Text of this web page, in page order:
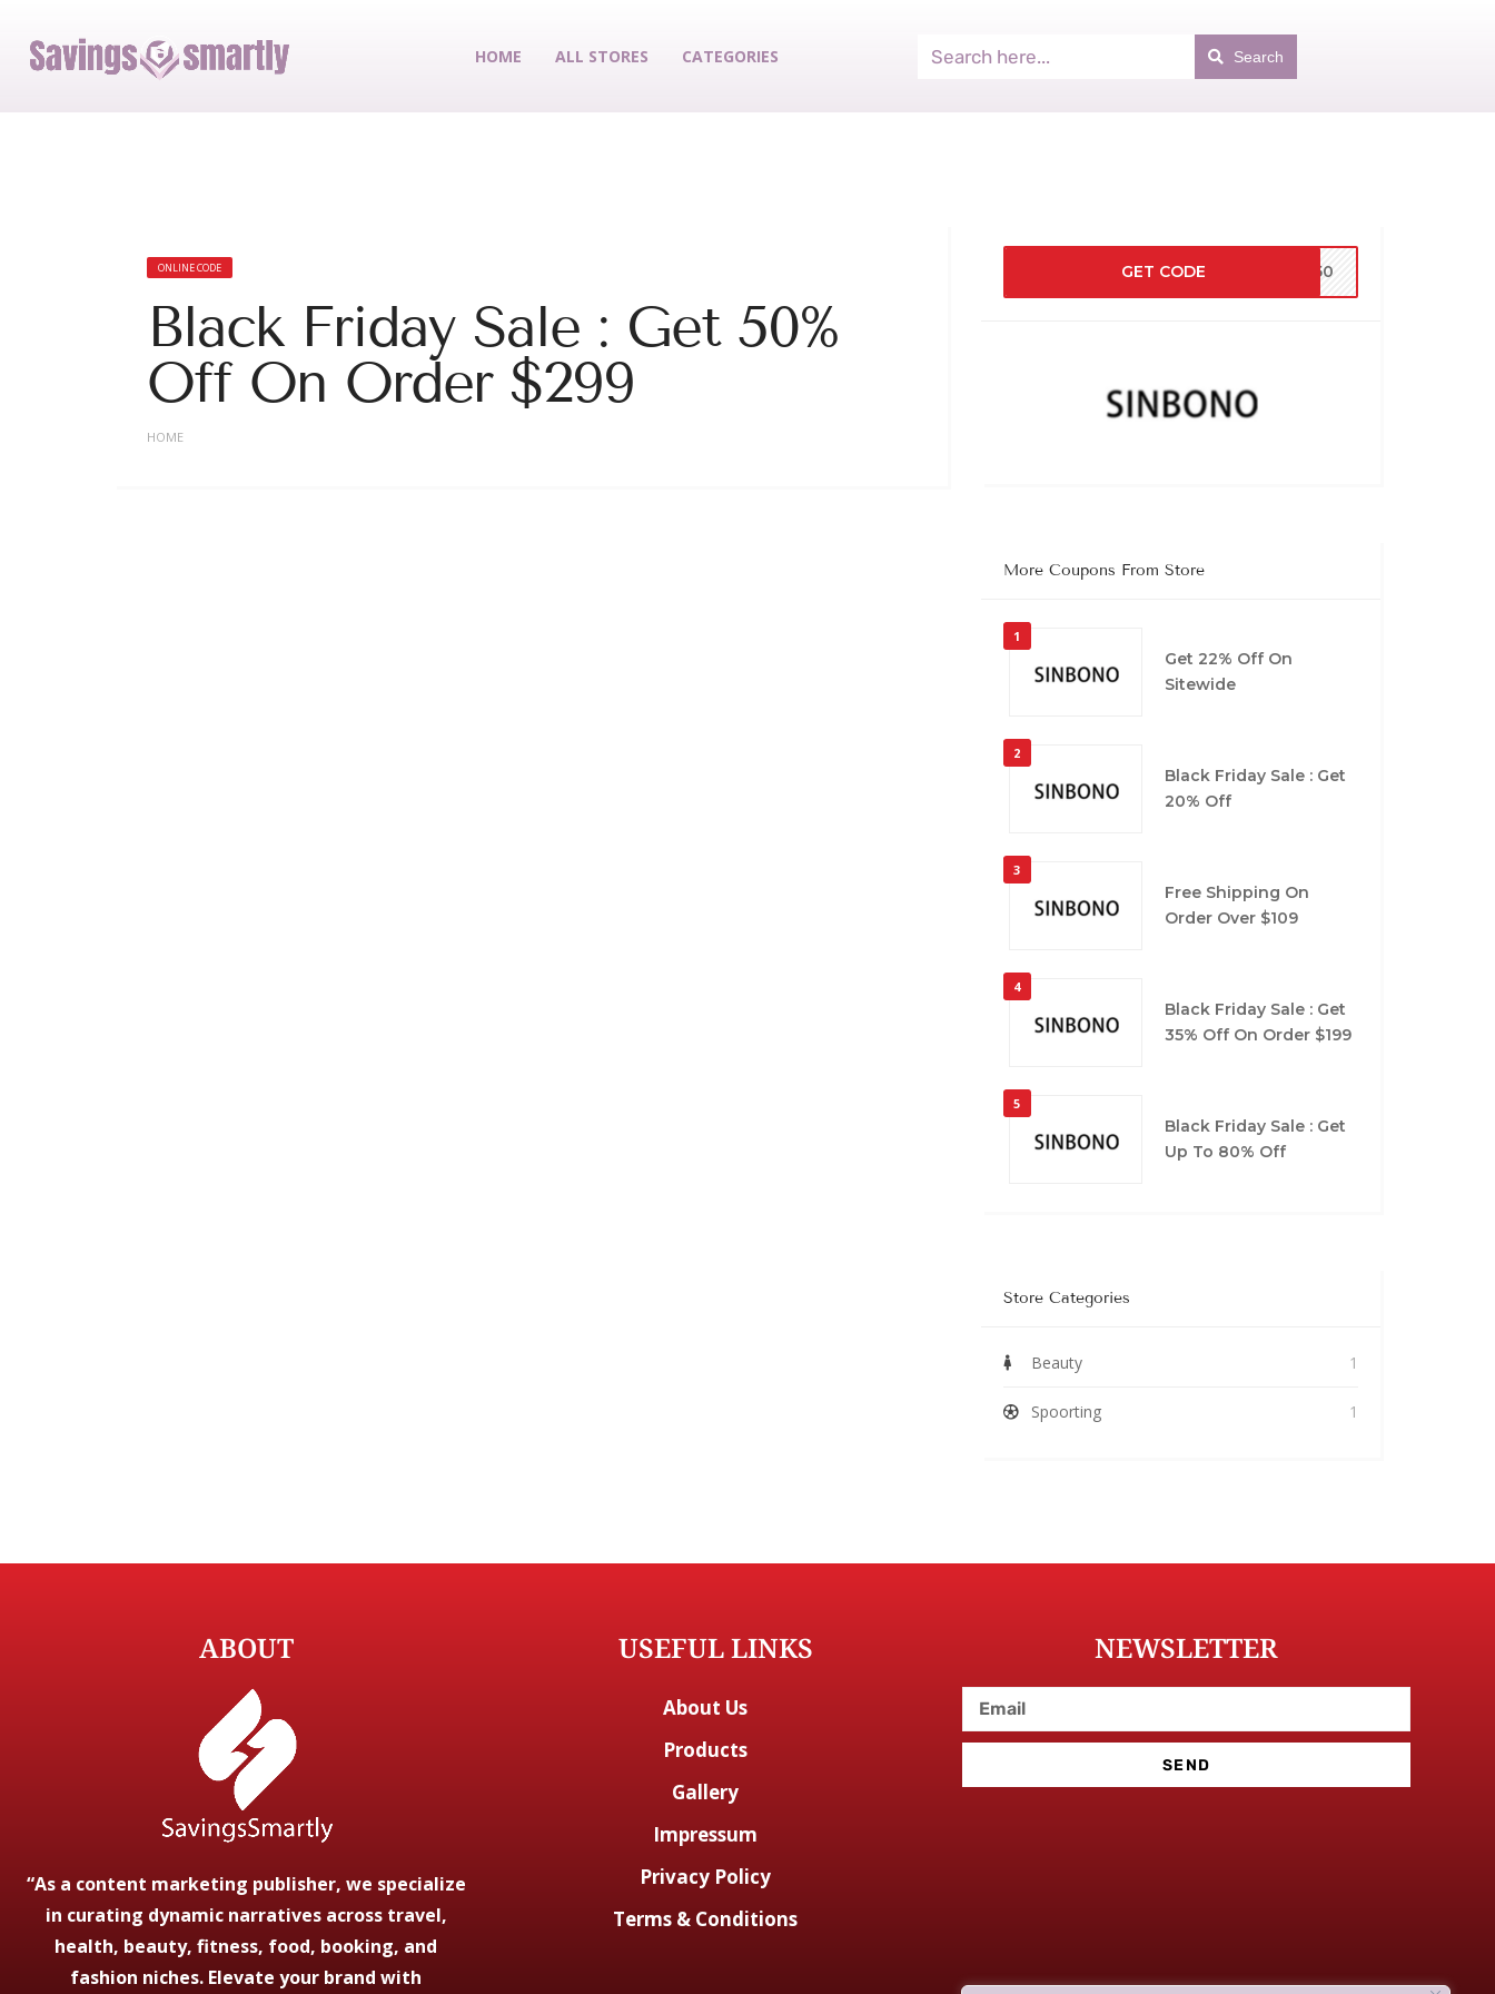
HOME ALL STORES CATEGORIES Search
ONLINE CODE
Black Friday Sale : Get 50%
Off On Order $299
HOME
GET CODE BF50
More Coupons From Store
1
Get 22% Off On
Sitewide
2
Black Friday Sale : Get
20% Off
3
Free Shipping On
Order Over $109
4
Black Friday Sale : Get
35% Off On Order $199
5
Black Friday Sale : Get
Up To 80% Off
Store Categories
Beauty 1
Spoorting 1
ABOUT
“As a content marketing publisher, we specialize
in curating dynamic narratives across travel,
health, beauty, fitness, food, booking, and
fashion niches. Elevate your brand with
USEFUL LINKS
About Us
Products
Gallery
Impressum
Privacy Policy
Terms & Conditions
NEWSLETTER
SEND